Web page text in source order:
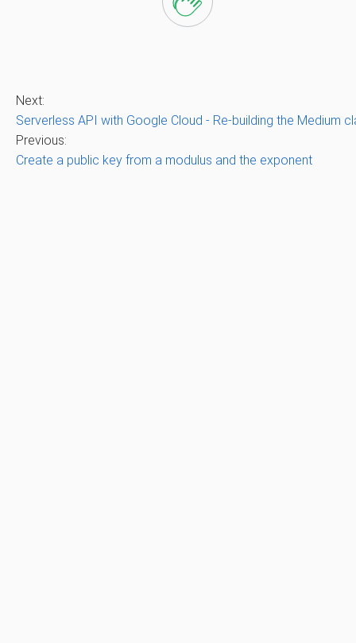
Next:
Serverless API with Google Cloud - Re-building the Medium
Previous:
Create a public key from a modulus and the exponent